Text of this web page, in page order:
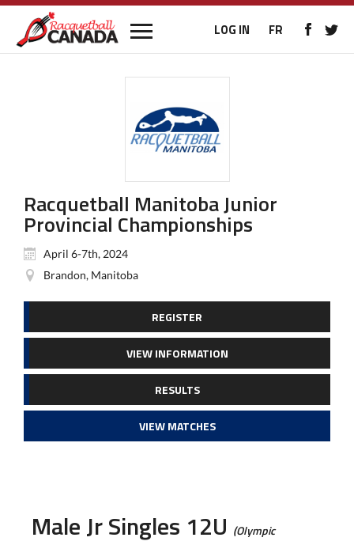
LOG IN FR
Racquetball Manitoba Junior
Provincial Championships
April 6-7th, 2024
Brandon, Manitoba
REGISTER
VIEW INFORMATION
RESULTS
VIEW MATCHES
Male Jr Singles 12U (Olympic